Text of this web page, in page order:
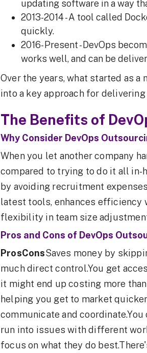
updating software in a way
2013-2014 - A tool called
quickly.
2016- Present - DevOps
works well, and can be
Over the years, what started as a
into a key approach for
The Benefits of
Why Consider DevOps
When you let another company
compared to trying to do it all in-
by avoiding recruitment
latest tools, enhances efficiency
flexibility in team size
Pros and Cons of DevOps
ProsConsSaves money by
much direct control.You get
it might end up costing more
helping you get to market
communicate and
run into issues with different
focus on what they do